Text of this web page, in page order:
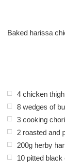
Baked harissa
4 chicken
8 wedges of
3 cooking
2 roasted and
200g herby
10 pitted black